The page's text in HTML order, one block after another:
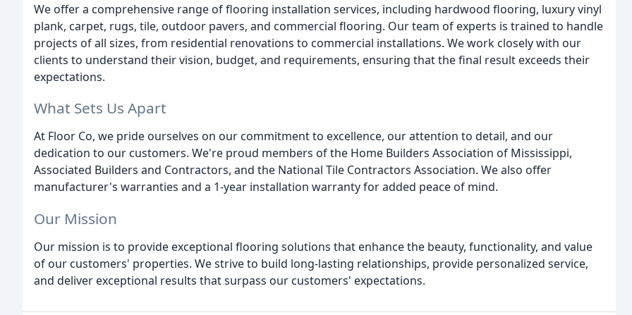
We offer a comprehensive range of flooring installation services, including hardwood flooring, luxury vinyl
plank, carpet, rugs, tile, outdoor pavers, and commercial flooring. Our team of experts is trained to handle
projects of all sizes, from residential renovations to commercial installations. We work closely with our
clients to understand their vision, budget, and requirements, ensuring that the final result exceeds their
expectations.
What Sets Us Apart
At Floor Co, we pride ourselves on our commitment to excellence, our attention to detail, and our
dedication to our customers. We're proud members of the Home Builders Association of Mississippi,
Associated Builders and Contractors, and the National Tile Contractors Association. We also offer
manufacturer's warranties and a 1-year installation warranty for added peace of mind.
Our Mission
Our mission is to provide exceptional flooring solutions that enhance the beauty, functionality, and value
of our customers' properties. We strive to build long-lasting relationships, provide personalized service,
and deliver exceptional results that surpass our customers' expectations.